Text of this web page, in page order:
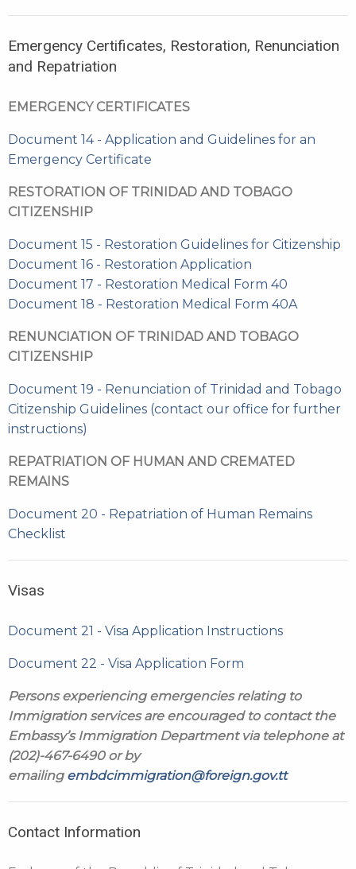
Emergency Certificates, Restoration, Renunciation
and Repatriation
EMERGENCY CERTIFICATES
Document 14 - Application and Guidelines for an
Emergency Certificate
RESTORATION OF TRINIDAD AND TOBAGO
CITIZENSHIP
Document 15 - Restoration Guidelines for Citizenship
Document 16 - Restoration Application
Document 17 - Restoration Medical Form 40
Document 18 - Restoration Medical Form 40A
RENUNCIATION OF TRINIDAD AND TOBAGO
CITIZENSHIP
Document 19 - Renunciation of Trinidad and Tobago
Citizenship Guidelines (contact our office for further
instructions)
REPATRIATION OF HUMAN AND CREMATED
REMAINS
Document 20 - Repatriation of Human Remains
Checklist
Visas
Document 21 - Visa Application Instructions
Document 22 - Visa Application Form
Persons experiencing emergencies relating to
Immigration services are encouraged to contact the
Embassy’s Immigration Department via telephone at
(202)-467-6490 or by
emailing embdcimmigration@foreign.gov.tt
Contact Information